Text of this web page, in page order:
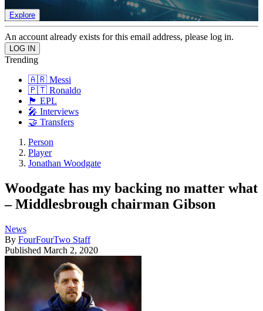
Explore
An account already exists for this email address, please log in.
Trending
🇦🇷 Messi
🇵🇹 Ronaldo
🏴󠁧󠁢󠁥󠁮󠁧󠁿 EPL
🎤 Interviews
🤝 Transfers
Person
Player
Jonathan Woodgate
Woodgate has my backing no matter what
– Middlesbrough chairman Gibson
News
By FourFourTwo Staff
Published March 2, 2020